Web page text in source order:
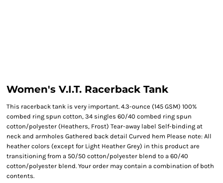
Women's V.I.T. Racerback Tank
This racerback tank is very important. 4.3-ounce (145 GSM) 100%
combed ring spun cotton, 34 singles 60/40 combed ring spun
cotton/polyester (Heathers, Frost) Tear-away label Self-binding at
neck and armholes Gathered back detail Curved hem Please note: All
heather colors (except for Light Heather Grey) in this product are
transitioning from a 50/50 cotton/polyester blend to a 60/40
cotton/polyester blend. Your order may contain a combination of both
contents.